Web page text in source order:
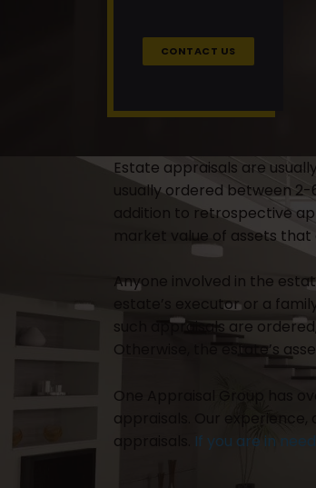
CONTACT US
Estate appraisals are
usually ordered between
addition to retrospective
market value of assets
Anyone involved in the
estate’s executor or a
such appraisals are
Otherwise, the estate’s
One Appraisal Group has
appraisals. Our
appraisals. If you are in